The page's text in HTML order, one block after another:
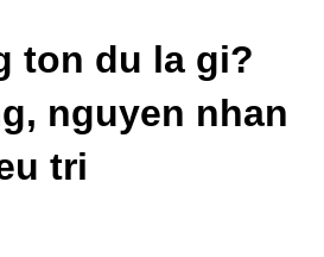
ton du la gi?
nguyen nhan
tri